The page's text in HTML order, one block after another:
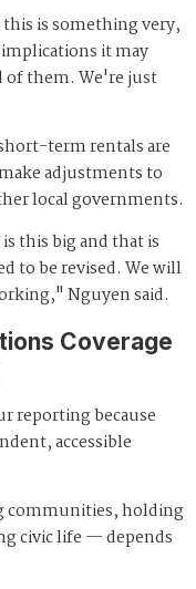
is something very,
it may
of them. We're just
term rentals are
adjustments to
local governments.
this big and that is
to be revised. We will
Nguyen said.
Coverage
reporting because
accessible
holding
civic life — depends